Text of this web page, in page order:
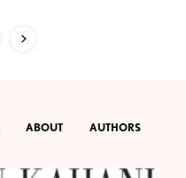
ABOUT AUTHORS